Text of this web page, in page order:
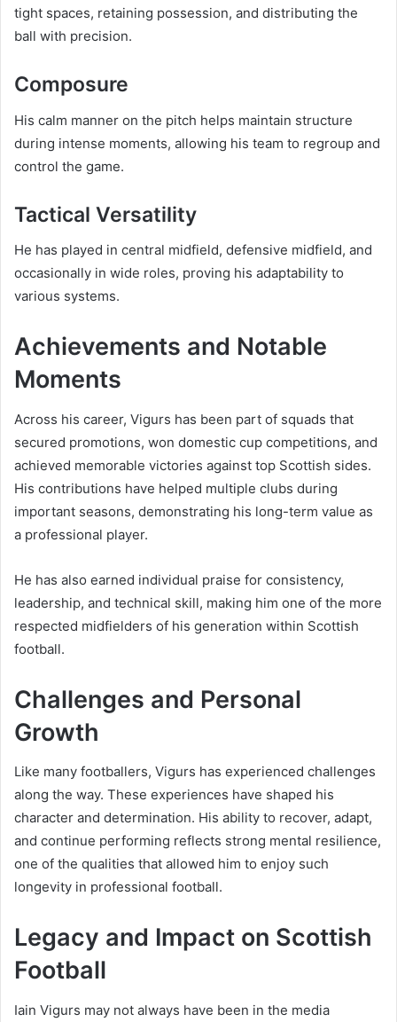
tight spaces, retaining possession, and distributing the
ball with precision.
Composure
His calm manner on the pitch helps maintain structure
during intense moments, allowing his team to regroup and
control the game.
Tactical Versatility
He has played in central midfield, defensive midfield, and
occasionally in wide roles, proving his adaptability to
various systems.
Achievements and Notable
Moments
Across his career, Vigurs has been part of squads that
secured promotions, won domestic cup competitions, and
achieved memorable victories against top Scottish sides.
His contributions have helped multiple clubs during
important seasons, demonstrating his long-term value as
a professional player.
He has also earned individual praise for consistency,
leadership, and technical skill, making him one of the more
respected midfielders of his generation within Scottish
football.
Challenges and Personal
Growth
Like many footballers, Vigurs has experienced challenges
along the way. These experiences have shaped his
character and determination. His ability to recover, adapt,
and continue performing reflects strong mental resilience,
one of the qualities that allowed him to enjoy such
longevity in professional football.
Legacy and Impact on Scottish
Football
Iain Vigurs may not always have been in the media